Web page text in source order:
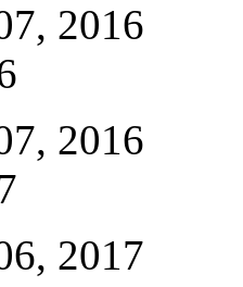
2016
2016
2017